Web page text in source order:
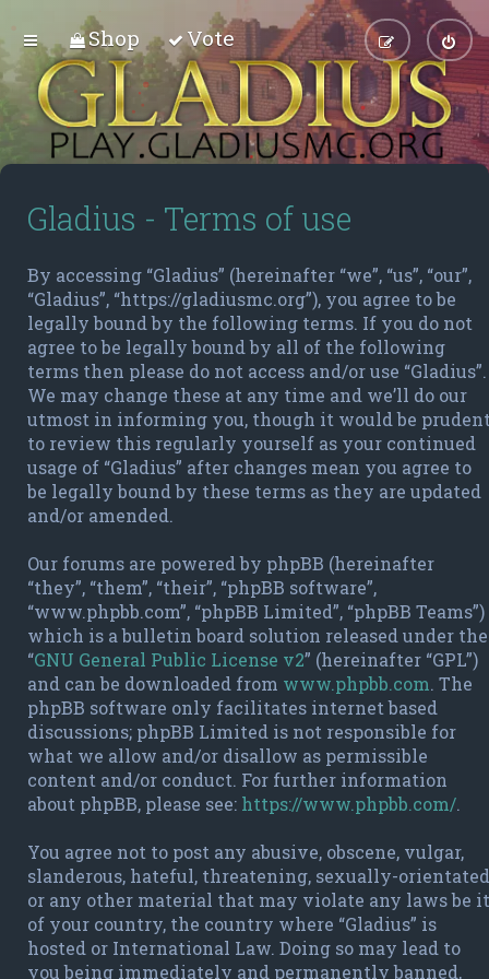
Shop Vote
Gladius - Terms of use
By accessing “Gladius” (hereinafter “we”, “us”, “our”,
“Gladius”, “https://gladiusmc.org”), you agree to be
legally bound by the following terms. If you do not
agree to be legally bound by all of the following
terms then please do not access and/or use “Gladius”.
We may change these at any time and we’ll do our
utmost in informing you, though it would be
to review this regularly yourself as your continued
usage of “Gladius” after changes mean you agree to
be legally bound by these terms as they are updated
and/or amended.
Our forums are powered by phpBB (hereinafter
“they”, “them”, “their”, “phpBB software”,
“www.phpbb.com”, “phpBB Limited”, “phpBB Teams”)
which is a bulletin board solution released under the
“GNU General Public License v2” (hereinafter “GPL”)
and can be downloaded from www.phpbb.com. The
phpBB software only facilitates internet based
discussions; phpBB Limited is not responsible for
what we allow and/or disallow as permissible
content and/or conduct. For further information
about phpBB, please see: https://www.phpbb.com/.
You agree not to post any abusive, obscene, vulgar,
slanderous, hateful, threatening, sexually-orientated
or any other material that may violate any laws be it
of your country, the country where “Gladius” is
hosted or International Law. Doing so may lead to
you being immediately and permanently banned,